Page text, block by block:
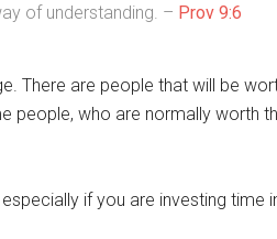
of understanding. – Prov 9:6
There are people that will be
people, who are normally worth
if you are investing time